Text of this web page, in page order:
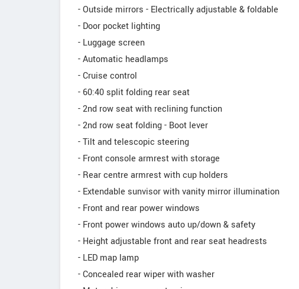
- Outside mirrors - Electrically adjustable & foldable
- Door pocket lighting
- Luggage screen
- Automatic headlamps
- Cruise control
- 60:40 split folding rear seat
- 2nd row seat with reclining function
- 2nd row seat folding - Boot lever
- Tilt and telescopic steering
- Front console armrest with storage
- Rear centre armrest with cup holders
- Extendable sunvisor with vanity mirror illumination
- Front and rear power windows
- Front power windows auto up/down & safety
- Height adjustable front and rear seat headrests
- LED map lamp
- Concealed rear wiper with washer